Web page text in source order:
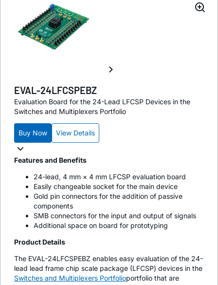
EVAL-24LFCSPEBZ
Evaluation Board for the 24-Lead LFCSP Devices in the
Switches and Multiplexers Portfolio
Buy Now View Details
Features and Benefits
24-lead, 4 mm × 4 mm LFCSP evaluation board
Easily changeable socket for the main device
Gold pin connectors for the addition of passive
components
SMB connectors for the input and output of signals
Additional space on board for prototyping
Product Details
The EVAL-24LFCSPEBZ enables easy evaluation of the 24-
lead lead frame chip scale package (LFCSP) devices in the
Switches and Multiplexers Portfolioportfolio that are